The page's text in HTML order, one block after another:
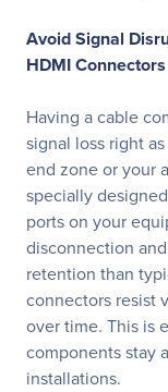
Avoid Signal
HDMI Connectors
Having a cable
signal loss right
end zone or your
specially
ports on your
disconnection
retention than
connectors resist
over time. This is
components stay
installations.